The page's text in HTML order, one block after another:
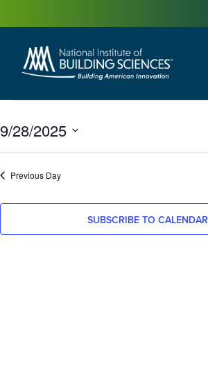
9/28/2025
date.
Previous Day
SUBSCRIBE TO CALENDAR